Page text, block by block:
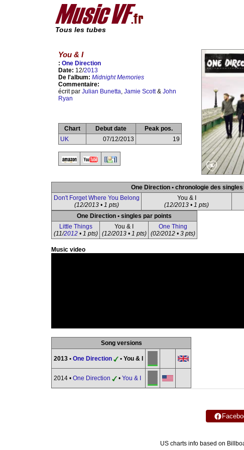
Tous les tubes
You & I
: One Direction
Date: 12/2013
De l'album: Midnight Memories
Commentaire:
écrit par Julian Bunetta, Jamie Scott& John
Ryan
Chart Debut date
Peak pos.
UK
07/12/2013 19
One Direction • chronologie des singles
Don't Forget Where You Belong
(12/2013 • 1 pts)
You & I
(12/2013 • 1 pts)
One Direction • singles par points
Little Things
(11/2012• 1 pts)
You & I
(12/2013 • 1 pts)
One Thing
(02/2012 • 3 pts)
Music video
Song versions
2013 • One Direction • You & I
2014 • One Direction • You & I
US charts info based on